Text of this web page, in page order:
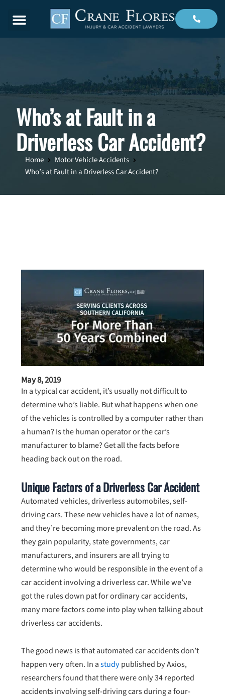
Menu
Who’s at Fault in a
Driverless Car Accident?
Home
Motor Vehicle Accidents
Who’s at Fault in a Driverless Car Accident?
May 8, 2019
In a typical car accident, it’s usually not difficult to
determine who’s liable. But what happens when one
of the vehicles is controlled by a computer rather than
a human? Is the human operator or the car’s
manufacturer to blame? Get all the facts before
heading back out on the road.
Unique Factors of a Driverless Car Accident
Automated vehicles, driverless automobiles, self-
driving cars. These new vehicles have a lot of names,
and they’re becoming more prevalent on the road. As
they gain popularity, state governments, car
manufacturers, and insurers are all trying to
determine who would be responsible in the event of a
car accident involving a driverless car. While we’ve
got the rules down pat for ordinary car accidents,
many more factors come into play when talking about
driverless car accidents.
The good news is that automated car accidents don’t
happen very often. In astudypublished by Axios,
researchers found that there were only 34 reported
accidents involving self-driving cars during a four-